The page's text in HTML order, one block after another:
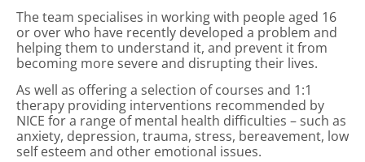
The team specialises in working with people aged 16
or over who have recently developed a problem and
helping them to understand it, and prevent it from
becoming more severe and disrupting their lives.
As well as offering a selection of courses and 1:1
therapy providing interventions recommended by
NICE for a range of mental health difficulties – such as
anxiety, depression, trauma, stress, bereavement, low
self esteem and other emotional issues.